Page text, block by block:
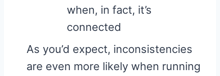
when, in fact, it’s
connected
As you’d expect, inconsistencies
are even more likely when running